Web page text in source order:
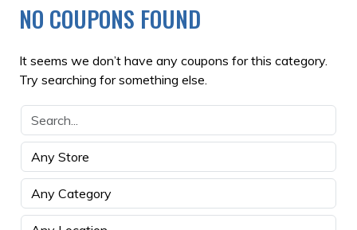
NO COUPONS FOUND
It seems we don’t have any coupons for this category.
Try searching for something else.